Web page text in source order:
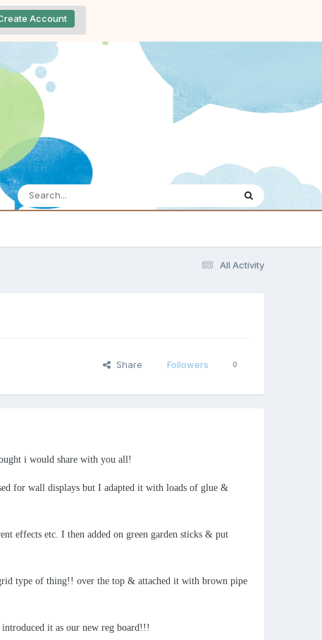
Account
All Activity
Share Followers 0
i would share with you all!
for wall displays but I adapted it with loads of glue &
effects etc. I then added on green garden sticks & put
type of thing!! over the top & attached it with brown pipe
it as our new reg board!!!